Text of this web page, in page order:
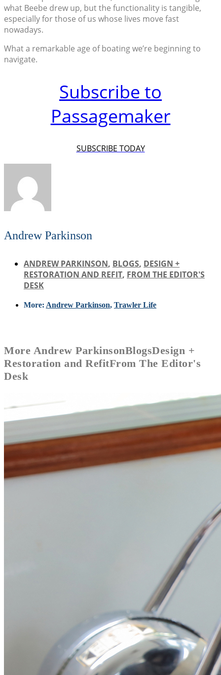
what Beebe drew up, but the functionality is tangible,
especially for those of us whose lives move fast
nowadays.
What a remarkable age of boating we’re beginning to
navigate.
Subscribe to
Passagemaker
SUBSCRIBE TODAY
Andrew Parkinson
ANDREW PARKINSON, BLOGS, DESIGN +
RESTORATION AND REFIT, FROM THE EDITOR'S
DESK
More: Andrew Parkinson, Trawler Life
More Andrew ParkinsonBlogsDesign +
Restoration and RefitFrom The Editor's
Desk